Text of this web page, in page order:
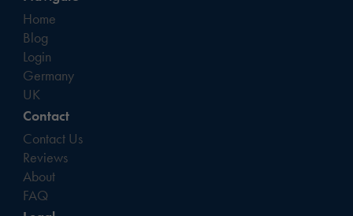
Home
Blog
Login
Germany
UK
Contact
Contact Us
Reviews
About
FAQ